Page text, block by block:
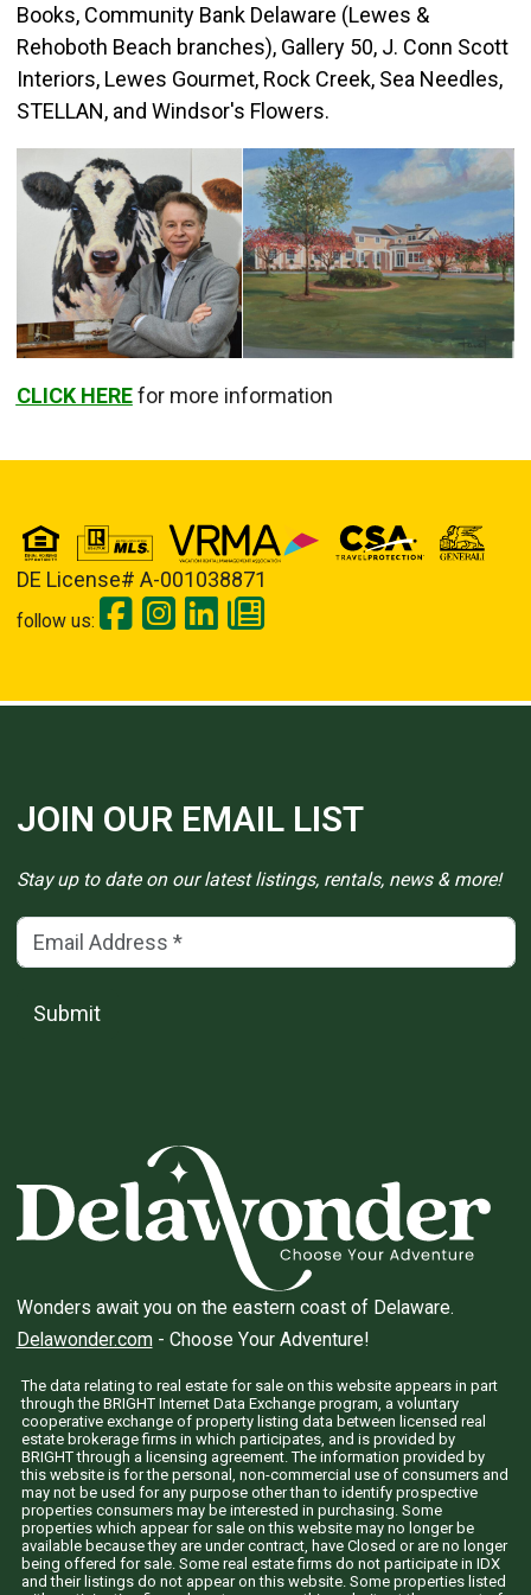
Books, Community Bank Delaware (Lewes &
Rehoboth Beach branches), Gallery 50, J. Conn Scott
Interiors, Lewes Gourmet, Rock Creek, Sea Needles,
STELLAN, and Windsor's Flowers.
CLICK HEREfor more information
DE License# A-001038871
follow us:
JOIN OUR EMAIL LIST
Stay up to date on our latest listings, rentals, news & more!
Email Address (*)
Submit
Wonders await you on the eastern coast of Delaware.
Delawonder.com- Choose Your Adventure!
The data relating to real estate for sale on this website appears in part
through the BRIGHT Internet Data Exchange program, a voluntary
cooperative exchange of property listing data between licensed real
estate brokerage firms in which participates, and is provided by
BRIGHT through a licensing agreement. The information provided by
this website is for the personal, non-commercial use of consumers and
may not be used for any purpose other than to identify prospective
properties consumers may be interested in purchasing. Some
properties which appear for sale on this website may no longer be
available because they are under contract, have Closed or are no longer
being offered for sale. Some real estate firms do not participate in IDX
and their listings do not appear on this website. Some properties listed